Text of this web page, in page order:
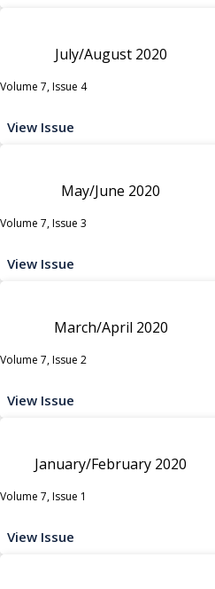
July/August 2020
Volume 7, Issue 4
View Issue
May/June 2020
Volume 7, Issue 3
View Issue
March/April 2020
Volume 7, Issue 2
View Issue
January/February 2020
Volume 7, Issue 1
View Issue